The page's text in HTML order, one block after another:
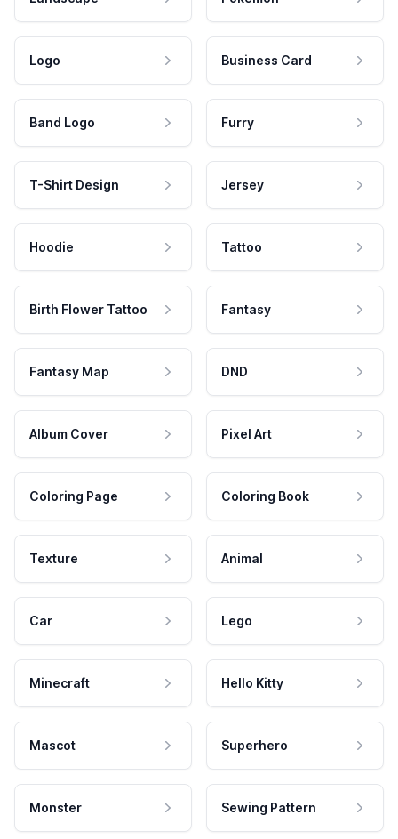
Logo Business Card
Band Logo Furry
T-Shirt Design Jersey
Hoodie Tattoo
Birth Flower Tattoo Fantasy
Fantasy Map DND
Album Cover Pixel Art
Coloring Page Coloring Book
Texture Animal
Car Lego
Minecraft Hello Kitty
Mascot Superhero
Monster Sewing Pattern